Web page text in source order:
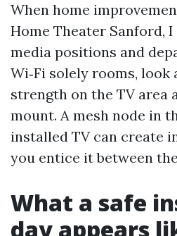
When home
Home Theater Sanford,
media positions and
Wi‑Fi solely rooms, look
strength on the TV area
mount. A mesh node in
installed TV can create
you entice it between
What a safe
day appears